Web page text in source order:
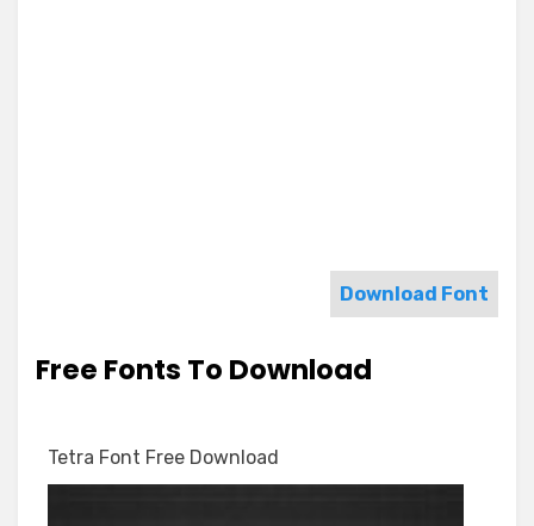
Download Font
Free Fonts To Download
Tetra Font Free Download